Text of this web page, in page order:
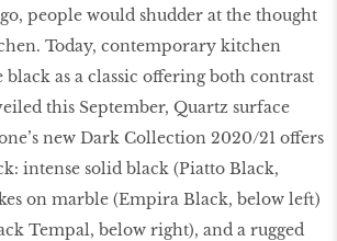
people would shudder at the thought
Today, contemporary kitchen
black as a classic oﬀering both contrast
this September, Quartz surface
new Dark Collection 2020/21 oﬀers
intense solid black (Piatto Black,
on marble (Empira Black, below left)
Tempal, below right), and a rugged